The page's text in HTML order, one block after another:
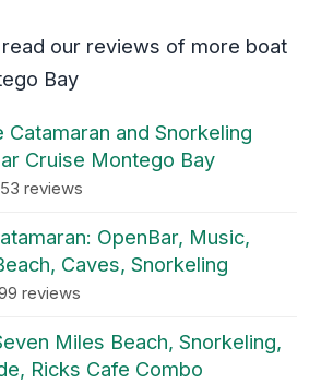
read our reviews of more boat
Bay
Catamaran and Snorkeling
Cruise Montego Bay
reviews
OpenBar, Music,
Caves, Snorkeling
reviews
Miles Beach, Snorkeling,
Ricks Cafe Combo